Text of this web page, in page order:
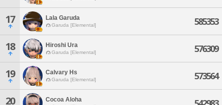
17 Lala Garuda
Garuda [Elemental] 585353
18 Hiroshi Ura
Garuda [Elemental] 576309
19 Calvary Hs
Garuda [Elemental] 573564
20 Cocoa Aloha